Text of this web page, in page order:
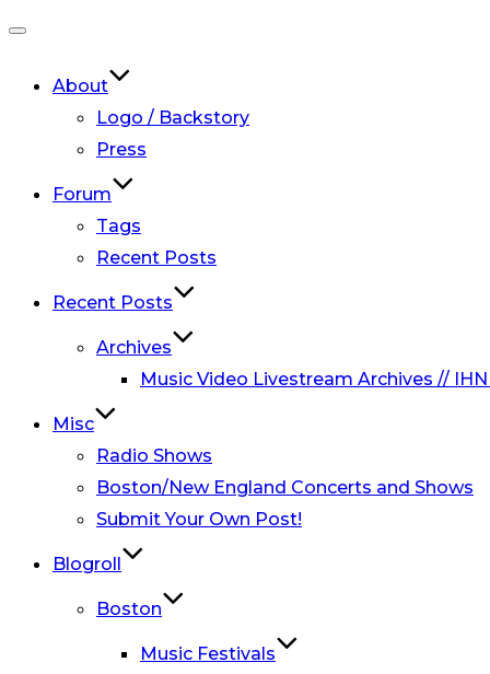
navigation
About
Logo / Backstory
Press
Forum
Tags
Recent Posts
Recent Posts
Archives
Music Video Livestream Archives //
Misc
Radio Shows
Boston/New England Concerts and Shows
Submit Your Own Post!
Blogroll
Boston
Music Festivals